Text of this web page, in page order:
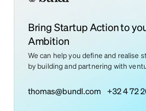
Bring Startup Action to
Ambition
We can help you define and realise
by building and partnering with
thomas@bundl.com +32 4 72